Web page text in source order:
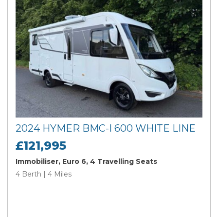
2024 HYMER BMC-I 600 WHITE LINE
£121,995
Immobiliser, Euro 6, 4 Travelling Seats
4 Berth | 4 Miles